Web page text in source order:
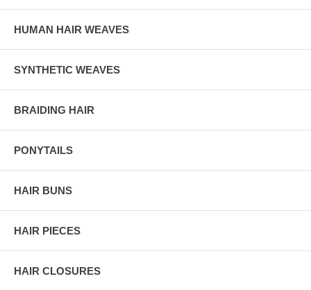
HUMAN HAIR WEAVES
SYNTHETIC WEAVES
BRAIDING HAIR
PONYTAILS
HAIR BUNS
HAIR PIECES
HAIR CLOSURES